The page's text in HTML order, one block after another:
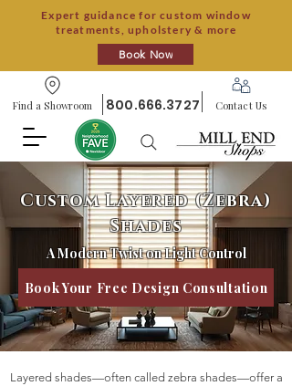
Expert guidance for custom window
treatments, upholstery & more
Book Now
Find a Showroom 800.666.3727 Contact Us
Custom Layered (Zebra)
Shades
A Modern Twist on Light Control
Book Your Free Design Consultation
Layered shades—often called zebra shades—offer a